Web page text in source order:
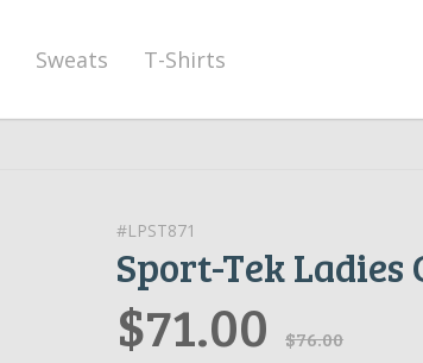
Sweats T-Shirts
#LPST871
Sport-Tek
$71.00 $76.00